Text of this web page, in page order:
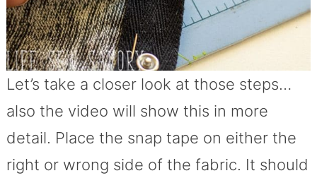
Let’s take a closer look at those steps…
also the video will show this in more
detail. Place the snap tape on either the
right or wrong side of the fabric. It should